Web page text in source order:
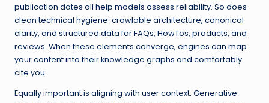
publication dates all help models assess reliability. So does
clean technical hygiene: crawlable architecture, canonical
clarity, and structured data for FAQs, HowTos, products, and
reviews. When these elements converge, engines can map
your content into their knowledge graphs and comfortably
cite you.
Equally important is aligning with user context. Generative